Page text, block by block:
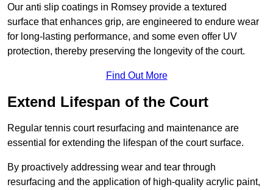
Our anti slip coatings in Romsey provide a textured
surface that enhances grip, are engineered to endure wear
for long-lasting performance, and some even offer UV
protection, thereby preserving the longevity of the court.
Find Out More
Extend Lifespan of the Court
Regular tennis court resurfacing and maintenance are
essential for extending the lifespan of the court surface.
By proactively addressing wear and tear through
resurfacing and the application of high-quality acrylic paint,